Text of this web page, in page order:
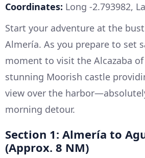
Coordinates: Long -2.793982,
Start your adventure at the
Almería. As you prepare to set
moment to visit the Alcazaba
stunning Moorish castle
view over the
morning detour.
Section 1: Almería to
(Approx. 8 NM)